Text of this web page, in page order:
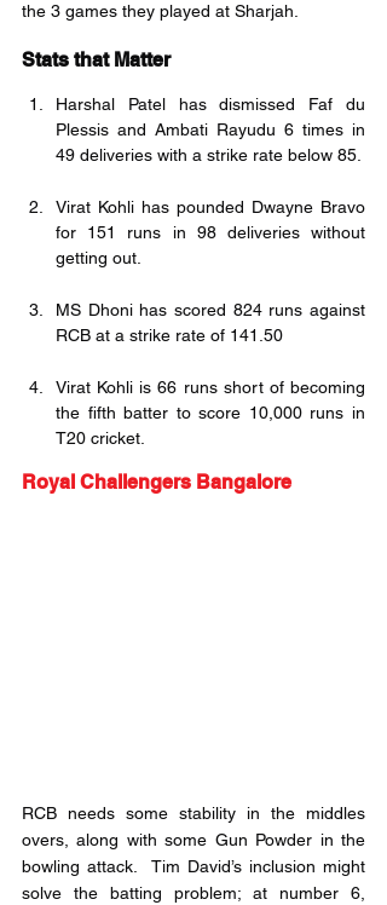
the 3 games they played at Sharjah.
Stats that Matter
Harshal Patel has dismissed Faf du
Plessis and Ambati Rayudu 6 times in
49 deliveries with a strike rate below 85.
Virat Kohli has pounded Dwayne Bravo
for 151 runs in 98 deliveries without
getting out.
MS Dhoni has scored 824 runs against
RCB at a strike rate of 141.50
Virat Kohli is 66 runs short of becoming
the fifth batter to score 10,000 runs in
T20 cricket.
Royal Challengers Bangalore
RCB needs some stability in the middles
overs, along with some Gun Powder in the
bowling attack.  Tim David’s inclusion might
solve the batting problem; at number 6,